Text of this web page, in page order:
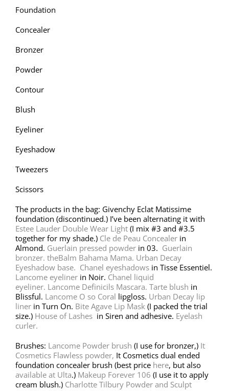
Foundation
Concealer
Bronzer
Powder
Contour
Blush
Eyeliner
Eyeshadow
Tweezers
Scissors
The products in the bag: Givenchy Eclat Matissime
foundation (discontinued.) I’ve been alternating it with
Estee Lauder Double Wear Light (I mix #3 and #3.5
together for my shade.) Cle de Peau Concealer in
Almond. Guerlain pressed powder in 03. Guerlain
bronzer. theBalm Bahama Mama. Urban Decay
Eyeshadow base. Chanel eyeshadows in Tisse Essentiel.
Lancome eyeliner in Noir. Chanel liquid
eyeliner. Lancome Definicils Mascara. Tarte blush in
Blissful. Lancome O so Coral lipgloss. Urban Decay lip
liner in Turn On. Bite Agave Lip Mask (I packed the trial
size.) House of Lashes in Siren and adhesive. Eyelash
curler.
Brushes: Lancome Powder brush (I use for bronzer,) It
Cosmetics Flawless powder, It Cosmetics dual ended
foundation concealer brush (best price here, but also
available at Ulta.) Makeup Forever 106 (I use it to apply
cream blush.) Charlotte Tilbury Powder and Sculpt